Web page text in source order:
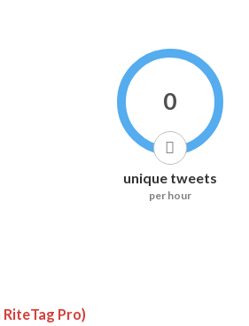
0
unique tweets
per hour
Pro)